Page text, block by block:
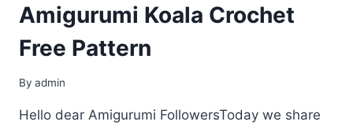
Amigurumi Koala Crochet
Free Pattern
By admin
Hello dear Amigurumi FollowersToday we share